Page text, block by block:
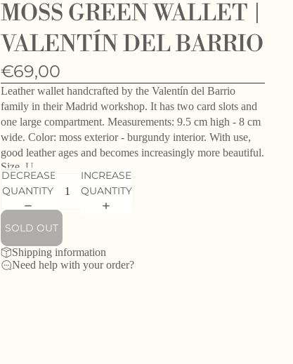
MOSS GREEN WALLET |
VALENTÍN DEL BARRIO
€69,00
Leather wallet handcrafted by the Valentín del Barrio
family in their Madrid workshop. It has two card slots and
one large compartment. Measurements: 9.5 cm high - 8 cm
wide. Color: moss exterior - burgundy interior. With use,
good leather ages and becomes increasingly more beautiful.
Size U
DECREASE
QUANTITY
INCREASE
QUANTITY
SOLD OUT
Shipping information
Need help with your order?